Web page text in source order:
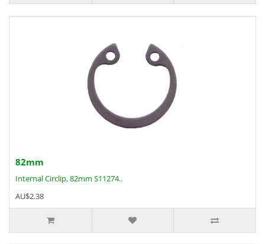
82mm
Internal Circlip, 82mm S11274..
AU$2.38